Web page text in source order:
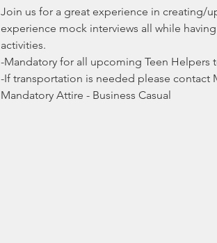
Join us for a great experience in creating/
experience mock interviews all while
activities.
-Mandatory for all upcoming Teen
-If transportation is needed please contact
Mandatory Attire - Business Casual